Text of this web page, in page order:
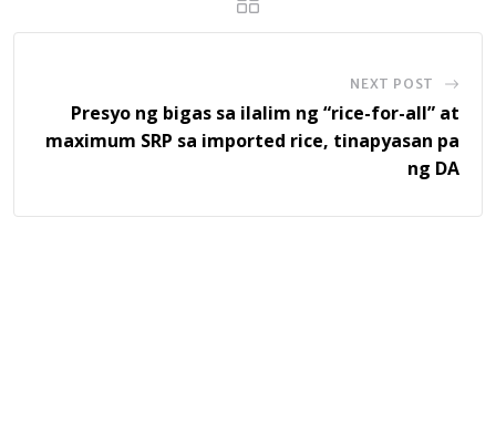
NEXT POST
Presyo ng bigas sa ilalim ng “rice-for-all” at
maximum SRP sa imported rice, tinapyasan pa
ng DA